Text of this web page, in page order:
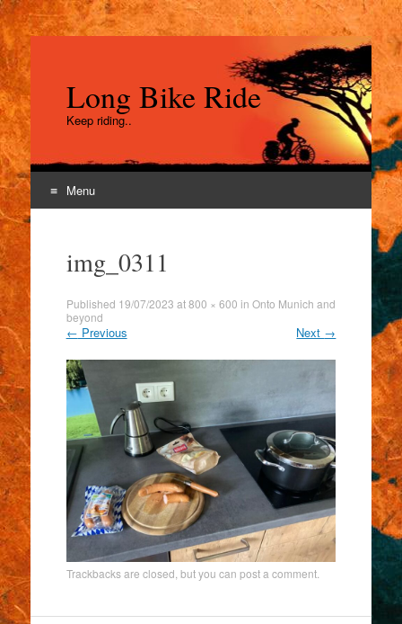
Long Bike Ride
Keep riding..
Menu
contentimg_0311
Published 19/07/2023 at800 × 600 in Onto Munich and
beyond
← Previous Next →
Trackbacks are closed, but you can post a comment.